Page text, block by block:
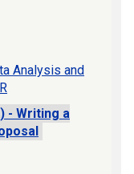
Analysis and
- Writing a